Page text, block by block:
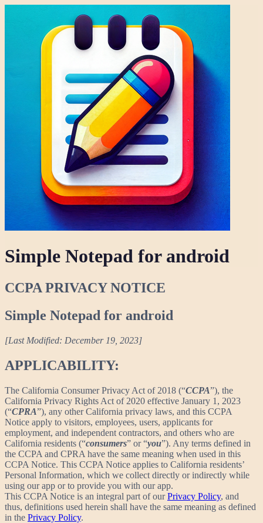
Simple Notepad for android
CCPA PRIVACY NOTICE
Simple Notepad for android
[Last Modified: December 19, 2023]
APPLICABILITY:
The California Consumer Privacy Act of 2018 (“CCPA”), the
California Privacy Rights Act of 2020 effective January 1, 2023
(“CPRA”), any other California privacy laws, and this CCPA
Notice apply to visitors, employees, users, applicants for
employment, and independent contractors, and others who are
California residents (“consumers” or “you”). Any terms defined in
the CCPA and CPRA have the same meaning when used in this
CCPA Notice. This CCPA Notice applies to California residents’
Personal Information, which we collect directly or indirectly while
using our app or to provide you with our app.
This CCPA Notice is an integral part of ourPrivacy Policy, and
thus, definitions used herein shall have the same meaning as defined
in the Privacy Policy.